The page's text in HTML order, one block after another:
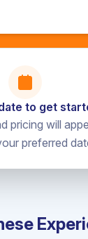
not listed
to get
pricing will
preferred